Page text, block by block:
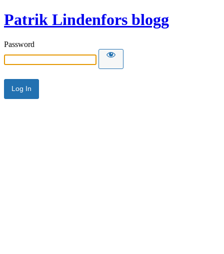
Patrik Lindenfors blogg
Password